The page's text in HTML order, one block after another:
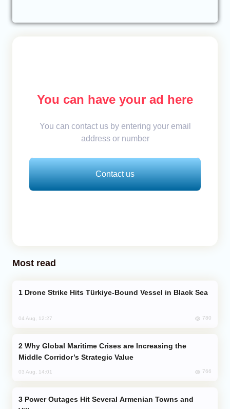
You can have your ad here
You can contact us by entering your email
address or number
Contact us
Most read
Drone Strike Hits Türkiye-Bound Vessel in Black Sea
04 Aug, 12:27 780
Middle Corridor’s Strategic Value
03 Aug, 14:01 766